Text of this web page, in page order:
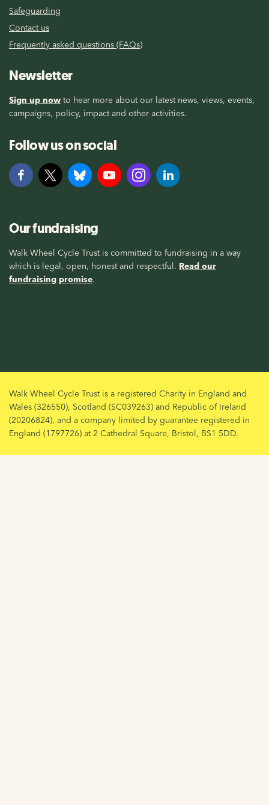
Safeguarding
Contact us
Frequently asked questions (FAQs)
Newsletter
Sign up now to hear more about our latest news, views, events,
campaigns, policy, impact and other activities.
Follow us on social
Our fundraising
Walk Wheel Cycle Trust is committed to fundraising in a way
which is legal, open, honest and respectful. Read our
fundraising promise.
Walk Wheel Cycle Trust is a registered Charity in England and
Wales (326550), Scotland (SC039263) and Republic of Ireland
(20206824), and a company limited by guarantee registered in
England (1797726) at 2 Cathedral Square, Bristol, BS1 5DD.